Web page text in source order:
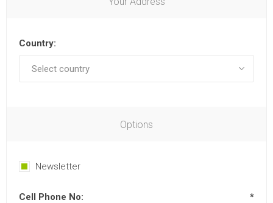
Country:
Options
Newsletter
Cell Phone No: *